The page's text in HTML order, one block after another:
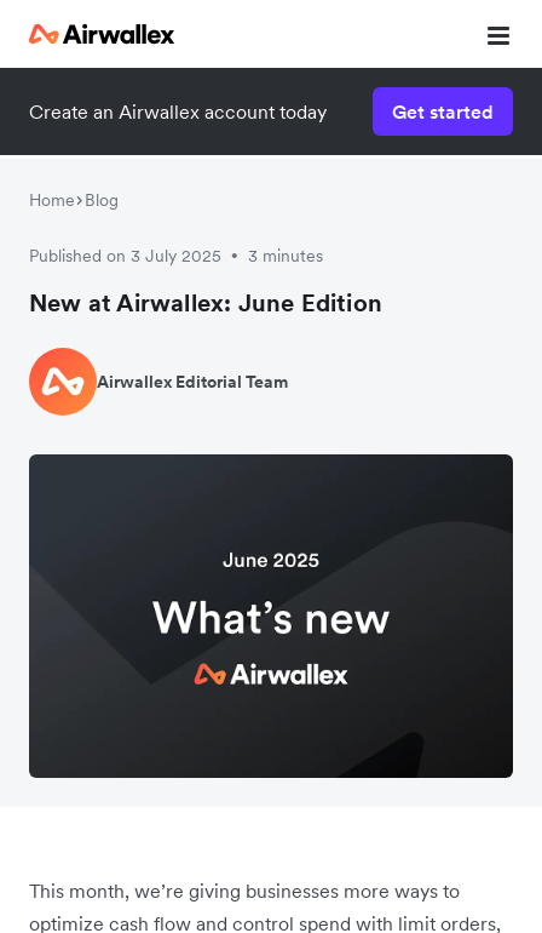
Create an Airwallex account today Get started
Home Blog
Published on 3 July 2025 • 3 minutes
New at Airwallex: June Edition
Airwallex Editorial Team
This month, we’re giving businesses more ways to
optimize cash flow and control spend with limit orders,